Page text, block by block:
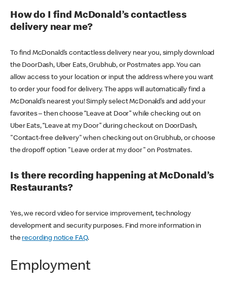
How do I find McDonald’s contactless
delivery near me?
To find McDonald’s contactless delivery near you, simply download
the DoorDash, Uber Eats, Grubhub, or Postmates app. You can
allow access to your location or input the address where you want
to order your food for delivery. The apps will automatically find a
McDonald’s nearest you! Simply select McDonald’s and add your
favorites – then choose “Leave at Door” while checking out on
Uber Eats, “Leave at my Door” during checkout on DoorDash,
"Contact-free delivery" when checking out on Grubhub, or choose
the dropoff option "Leave order at my door" on Postmates.
Is there recording happening at McDonald’s
Restaurants?
Yes, we record video for service improvement, technology
development and security purposes. Find more information in
the recording notice FAQ.
Employment